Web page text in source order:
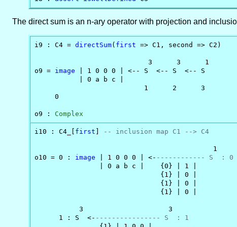
The direct sum is an n-ary operator with projection and
i9 : C4 = directSum( first => C1, second => C2)
                            3      3      1
o9 = image | 1 0 0 0 | <-- S  <-- S  <-- S
           | 0 a b c |
                           1      2      3
     0
o9 : Complex
i10 : C4_[ first -- inclusion map C1 --> C4
                                            1
o10 = 0 : image | 1 0 0 0 | <- ------------ S  : 0
                | 0 a b c |    {0} | 1 |
                               {1} | 0 |
                               {1} | 0 |
                               {1} | 0 |
           3                     3
      1 : S  <-
---------------- S  : 1